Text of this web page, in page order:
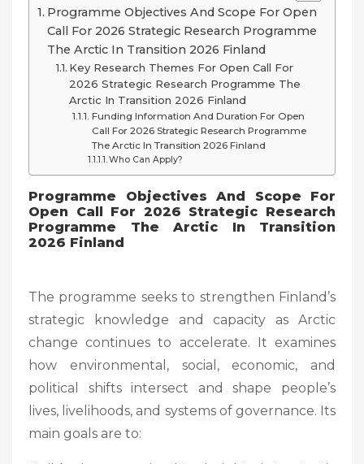
Programme Objectives And Scope For Open
Call For 2026 Strategic Research Programme
The Arctic In Transition 2026 Finland
Key Research Themes For Open Call For
2026 Strategic Research Programme The
Arctic In Transition 2026 Finland
Funding Information And Duration For Open
Call For 2026 Strategic Research Programme
The Arctic In Transition 2026 Finland
Who Can Apply?
Programme Objectives And Scope For
Open Call For 2026 Strategic Research
Programme The Arctic In Transition
2026 Finland
The programme seeks to strengthen Finland’s
strategic knowledge and capacity as Arctic
change continues to accelerate. It examines
how environmental, social, economic, and
political shifts intersect and shape people’s
lives, livelihoods, and systems of governance. Its
main goals are to: